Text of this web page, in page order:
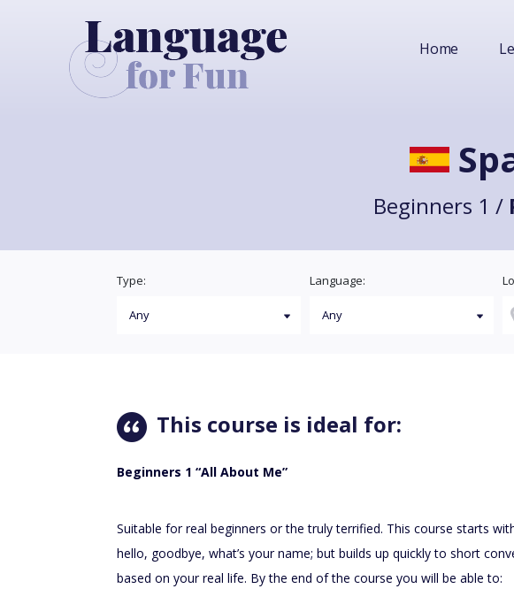
Home
Beginners 1 /
Type: Language:
This course is ideal for:
Beginners 1 “All About Me”
Suitable for real beginners or the truly terrified. This course starts
hello, goodbye, what’s your name; but builds up quickly to short
based on your real life. By the end of the course you will be able to: